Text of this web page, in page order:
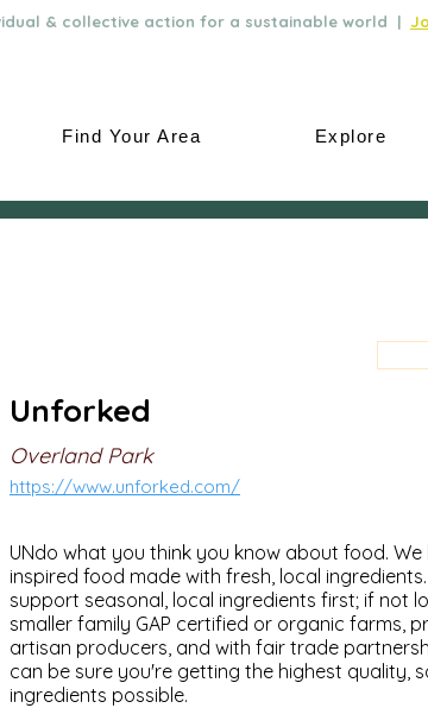
& collective action for a sustainable world |
Find Your Area Explore
Unforked
Overland Park
https://www.unforked.com/
UNdo what you think you know about food.
inspired food made with fresh, local
support seasonal, local ingredients first; if not
smaller family GAP certified or organic farms,
artisan producers, and with fair trade
can be sure you're getting the highest quality,
ingredients possible.